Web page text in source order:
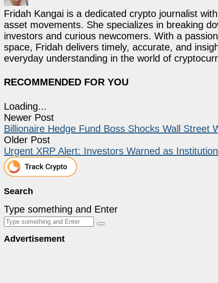
Fridah Kangai is a dedicated crypto journalist
asset movements. She specializes in breaking
investors and curious newcomers. With a
space, Fridah delivers timely, accurate, and
everyday understanding in the world of
RECOMMENDED FOR YOU
Loading...
Newer Post
Billionaire Hedge Fund Boss Shocks Wall Street
Older Post
Urgent XRP Alert: Investors Warned as
Search
Type something and Enter
Advertisement